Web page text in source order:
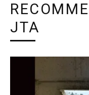
JTA